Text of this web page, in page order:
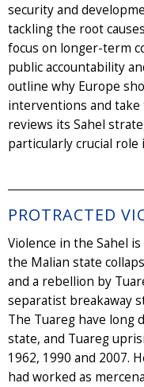
security and
tackling the root
focus on longer-term
public accountability
outline why Europe
interventions and take
reviews its Sahel
particularly crucial
PROTRACTED
Violence in the Sahel
the Malian state
and a rebellion by
separatist breakaway
The Tuareg have long
state, and Tuareg
1962, 1990 and 2007.
had worked as